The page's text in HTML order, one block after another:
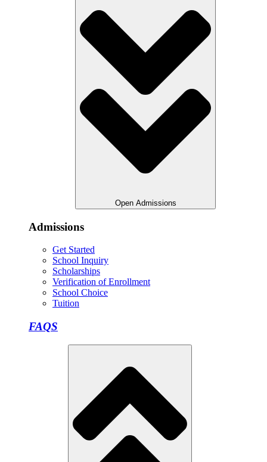
Open Admissions
Admissions
Get Started
School Inquiry
Scholarships
Verification of Enrollment
School Choice
Tuition
FAQS